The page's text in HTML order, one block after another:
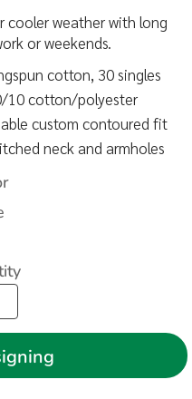
weather with long
or weekends.
cotton, 30 singles
10 cotton/polyester
custom contoured fit
neck and armholes